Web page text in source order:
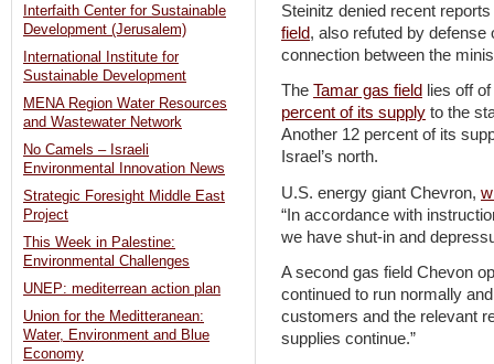
Steinitz denied recent
field, also refuted by defense
connection between the
The Tamar gas field
lies off
percent of its supply to the
Another 12 percent of its
Israel’s north.
U.S. energy giant Chevron,
“In accordance with
we have shut-in and
A second gas field Chevon
continued to run normally
customers and the relevant
supplies continue.”
Interfaith Center for Sustainable
Development (Jerusalem)
International Institute for
Sustainable Development
MENA Region Water Resources
and Wastewater Network
No Camels – Israeli
Environmental Innovation News
Strategic Foresight Middle East
Project
This Week in Palestine:
Environmental Challenges
UNEP: mediterrean action plan
Union for the Meditteranean:
Water, Environment and Blue
Economy